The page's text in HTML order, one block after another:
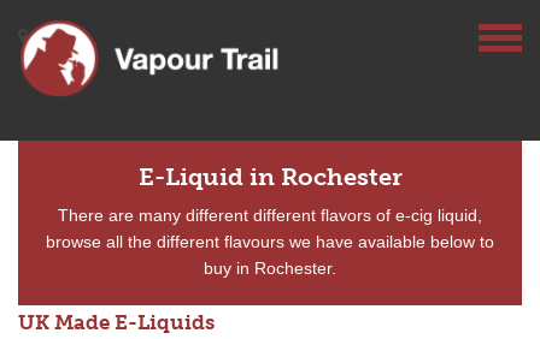
E-Liquid in Rochester
There are many different different flavors of e-cig liquid,
browse all the different flavours we have available below to
buy in Rochester.
UK Made E-Liquids